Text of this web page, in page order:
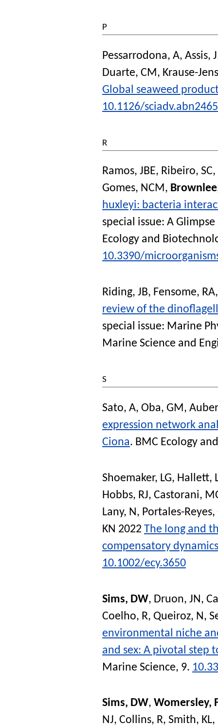
P
Pessarrodona, A, Assis, J
Duarte, CM , Krause-
Global seaweed
10.1126/sciadv.abn2465
R
Ramos, JBE, Ribeiro, SC,
Gomes, NCM,
huxleyi: bacteria
special issue: A
Ecology and
10.3390/
Riding, JB, Fensome, RA
review of the
special issue: Marine
Marine Science and
S
Sato, A, Oba, GM,
expression network
Ciona. BMC Ecology
Shoemaker, LG, Hallett,
Hobbs, RJ, Castorani,
Lany, N, Portales-Reyes,
KN 2022 The long and
compensatory
10.1002/ecy.3650
Sims, DW, Druon, JN ,
Coelho, R, Queiroz, N ,
environmental niche
and sex: A pivotal step
Marine Science, 9.
Sims, DW, Womersley,
NJ, Collins, R, Smith, KL,